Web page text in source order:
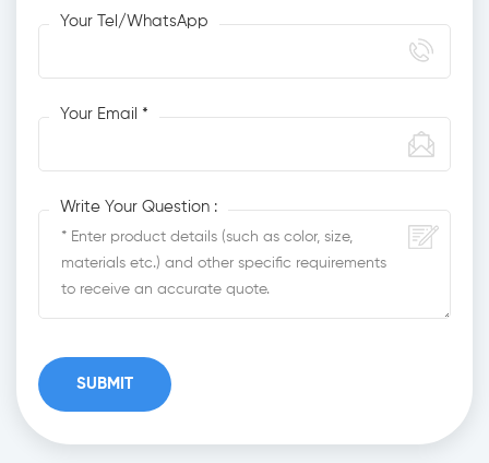
Your Tel/WhatsApp
Your Email *
Write Your Question :